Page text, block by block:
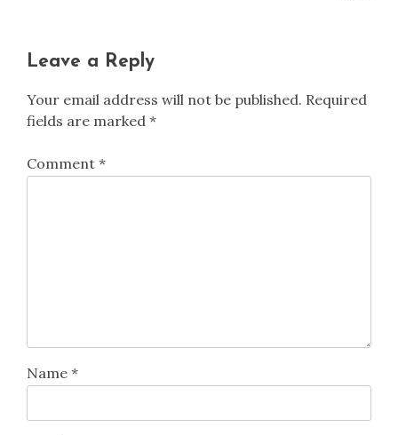
Leave a Reply
Your email address will not be published. Required
fields are marked *
Comment *
Name *